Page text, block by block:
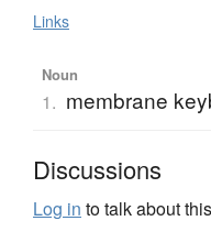
Links
Noun
1. membrane
Discussions
Log in to talk about